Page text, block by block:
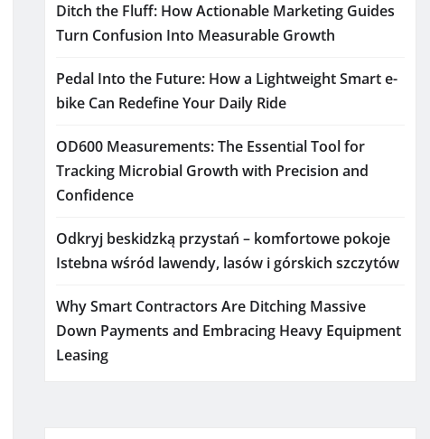
Ditch the Fluff: How Actionable Marketing Guides
Turn Confusion Into Measurable Growth
Pedal Into the Future: How a Lightweight Smart e-
bike Can Redefine Your Daily Ride
OD600 Measurements: The Essential Tool for
Tracking Microbial Growth with Precision and
Confidence
Odkryj beskidzką przystań – komfortowe pokoje
Istebna wśród lawendy, lasów i górskich szczytów
Why Smart Contractors Are Ditching Massive
Down Payments and Embracing Heavy Equipment
Leasing